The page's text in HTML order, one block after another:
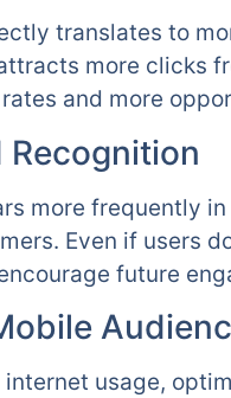
translates to
more clicks
and more
Recognition
more frequently
Even if users
future
usage,